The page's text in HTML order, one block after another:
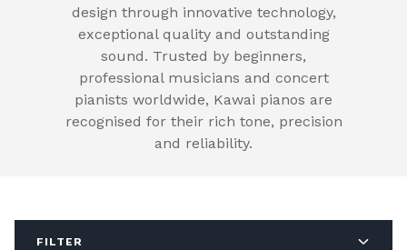
design through innovative technology,
exceptional quality and outstanding
sound. Trusted by beginners,
professional musicians and concert
pianists worldwide, Kawai pianos are
recognised for their rich tone, precision
and reliability.
FILTER